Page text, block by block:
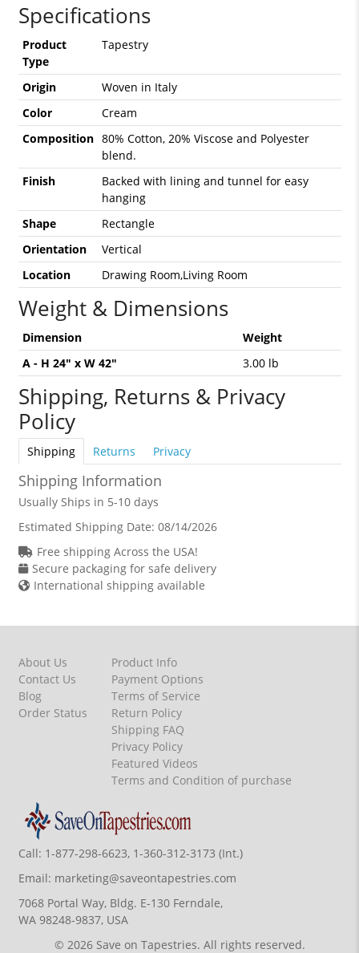
Specifications
Product
Type
Tapestry
Origin
Woven in Italy
Color
Cream
Composition 80% Cotton, 20% Viscose and Polyester
blend.
Finish
Backed with lining and tunnel for easy
hanging
Shape
Rectangle
Orientation
Vertical
Location
Drawing Room,Living Room
Weight & Dimensions
Dimension
Weight
A - H 24" x W 42"
3.00 lb
Shipping, Returns & Privacy
Policy
Shipping Returns Privacy
Shipping Information
Usually Ships in 5-10 days
Estimated Shipping Date: 08/14/2026
Free shipping Across the USA!
Secure packaging for safe delivery
International shipping available
About Us
Contact Us
Blog
Order Status
Product Info
Payment Options
Terms of Service
Return Policy
Shipping FAQ
Privacy Policy
Featured Videos
Terms and Condition of purchase
Call: 1-877-298-6623, 1-360-312-3173 (Int.)
Email: marketing@saveontapestries.com
7068 Portal Way, Bldg. E-130 Ferndale,
WA 98248-9837, USA
© 2026 Save on Tapestries. All rights reserved.